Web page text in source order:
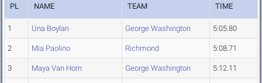
PL NAME TEAM TIME
1 Una Boylan George Washington 5:05.80
2 Mia Paolino Richmond 5:08.71
3 Maya Van Horn George Washington 5:12.11